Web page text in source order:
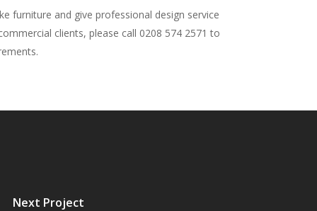
furniture and give professional design service
clients, please call 0208 574 2571 to
Next Project